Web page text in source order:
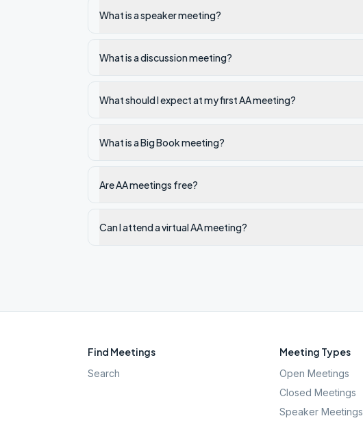
What is a speaker meeting?
What is a discussion meeting?
What should I expect at my first AA meeting?
What is a Big Book meeting?
Are AA meetings free?
Can I attend a virtual AA meeting?
Find Meetings
Search
Meeting Types
Open Meetings
Closed Meetings
Speaker Meetings